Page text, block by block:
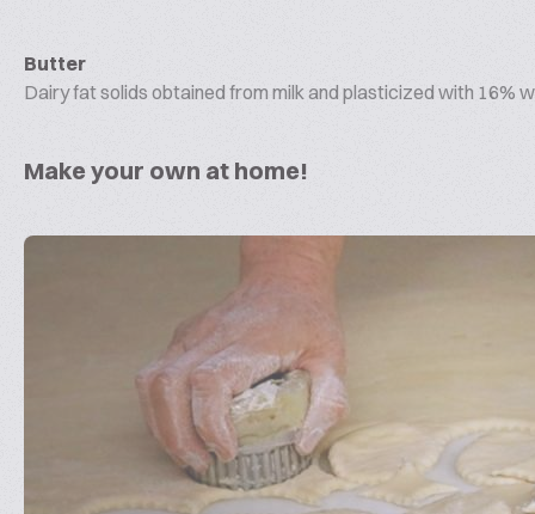
Butter
Dairy fat solids obtained from milk and plasticized with 16%
Make your own at home!